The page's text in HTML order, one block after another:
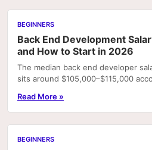
BEGINNERS
Back End Development
and How to Start in 2026
The median back end developer
sits around $105,000–$115,000
Read More »
BEGINNERS